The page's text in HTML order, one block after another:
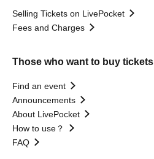
Selling Tickets on LivePocket
Fees and Charges
Those who want to buy tickets
Find an event
Announcements
About LivePocket
How to use？
FAQ